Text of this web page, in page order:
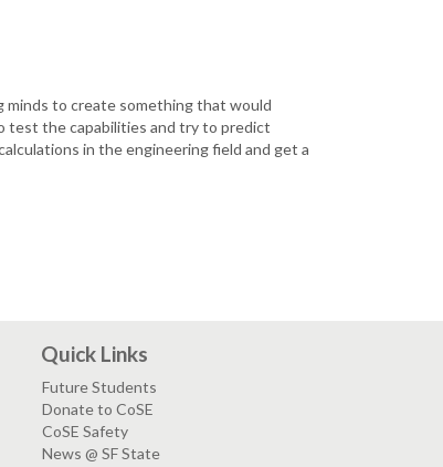
minds to create something that would
test the capabilities and try to predict
in the engineering field and get a
Quick Links
Future Students
Donate to CoSE
CoSE Safety
News @ SF State